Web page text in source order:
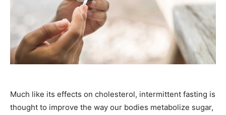
Much like its effects on cholesterol, intermittent fasting is
thought to improve the way our bodies metabolize sugar,